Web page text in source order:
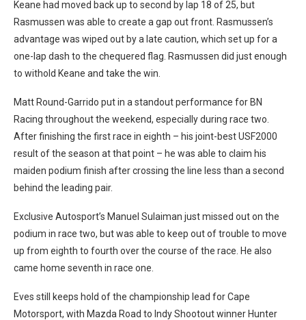
Keane had moved back up to second by lap 18 of 25, but
Rasmussen was able to create a gap out front. Rasmussen’s
advantage was wiped out by a late caution, which set up for a
one-lap dash to the chequered flag. Rasmussen did just enough
to withold Keane and take the win.
Matt Round-Garrido put in a standout performance for BN
Racing throughout the weekend, especially during race two.
After finishing the first race in eighth – his joint-best USF2000
result of the season at that point – he was able to claim his
maiden podium finish after crossing the line less than a second
behind the leading pair.
Exclusive Autosport’s Manuel Sulaiman just missed out on the
podium in race two, but was able to keep out of trouble to move
up from eighth to fourth over the course of the race. He also
came home seventh in race one.
Eves still keeps hold of the championship lead for Cape
Motorsport, with Mazda Road to Indy Shootout winner Hunter